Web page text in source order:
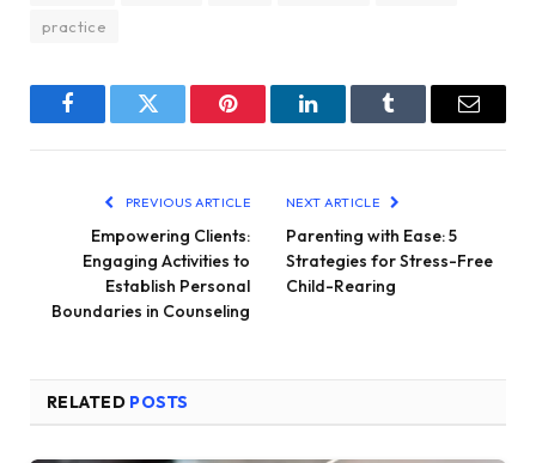
practice
FacebookTwitter Pinterest LinkedInTumblr Email
PREVIOUS ARTICLE
Empowering Clients:
Engaging Activities to
Establish Personal
Boundaries in Counseling
NEXT ARTICLE
Parenting with Ease: 5
Strategies for Stress-Free
Child-Rearing
RELATED POSTS